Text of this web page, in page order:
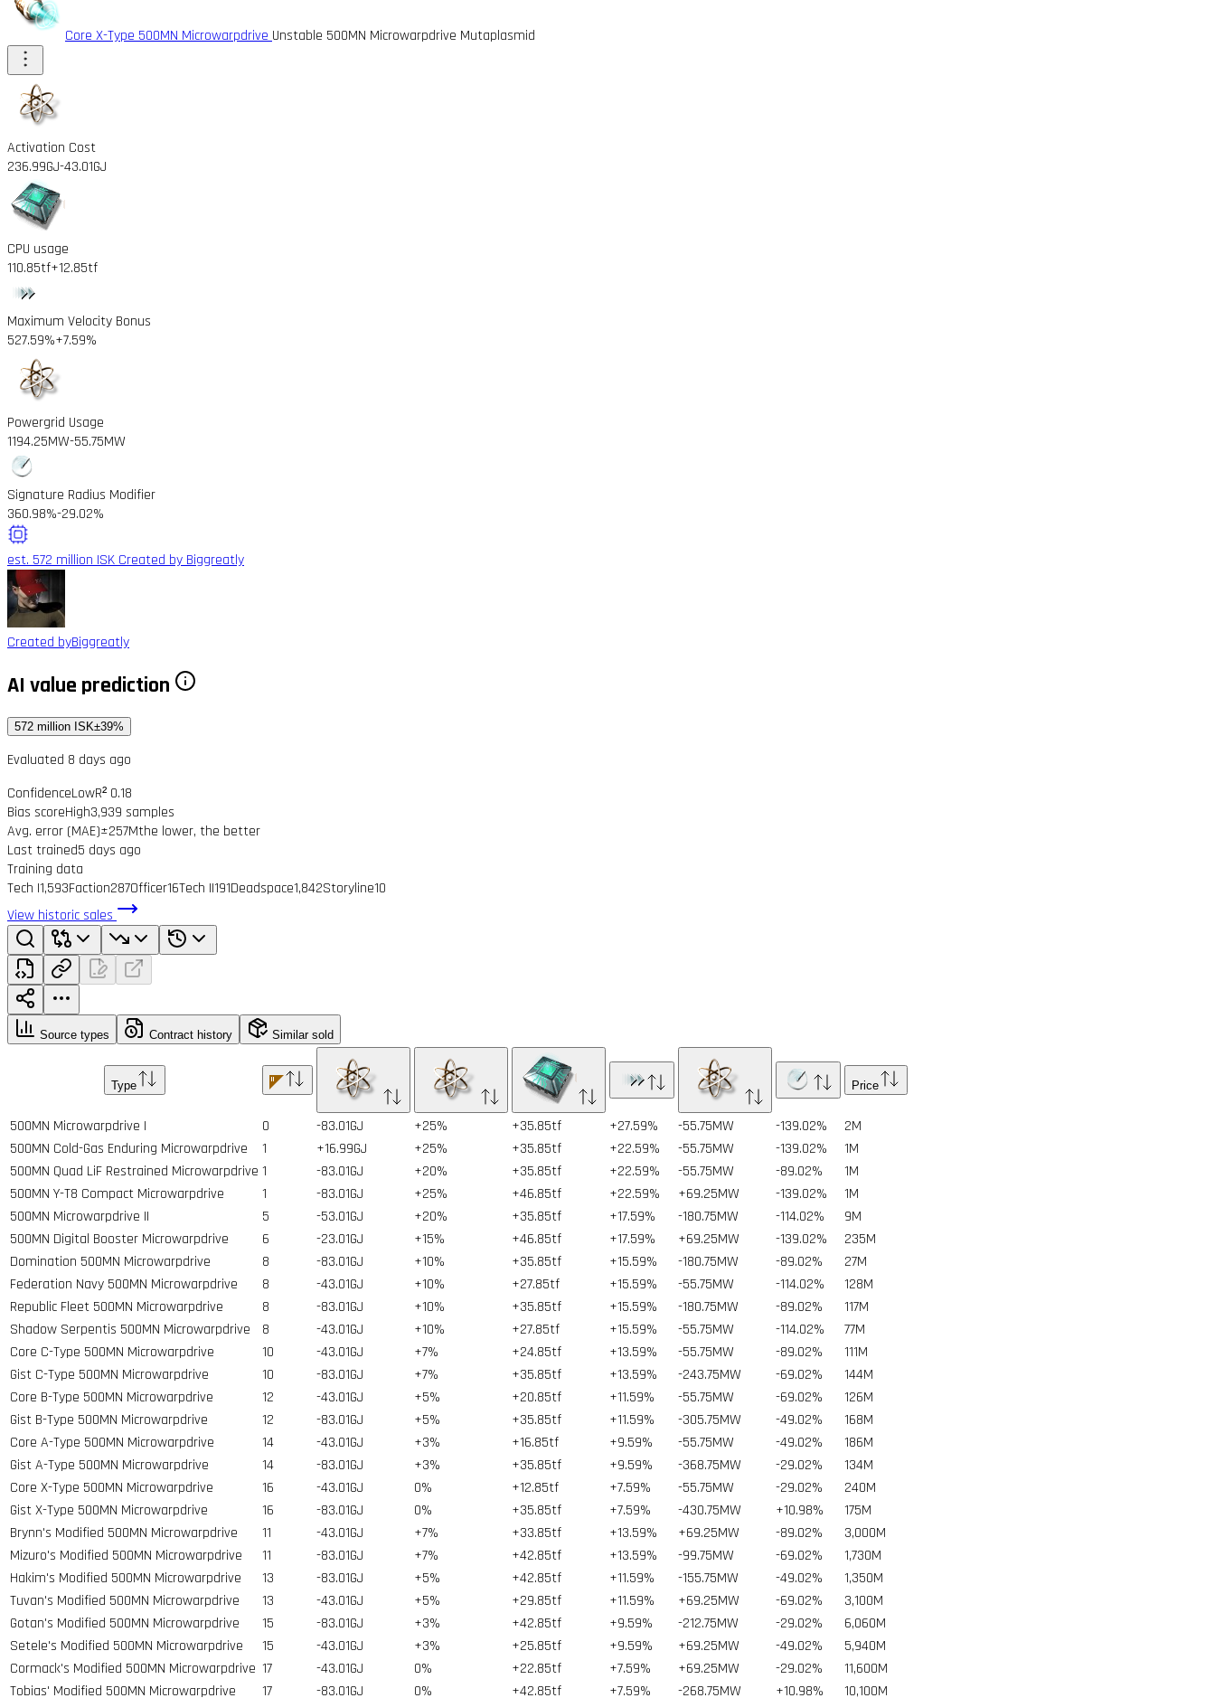
Core X-Type 500MN Microwarpdrive Unstable 500MN Microwarpdrive Mutaplasmid
Activation Cost
236.99GJ-43.01GJ
CPU usage
110.85tf+12.85tf
Maximum Velocity Bonus
527.59%+7.59%
Powergrid Usage
1194.25MW-55.75MW
Signature Radius Modifier
360.98%-29.02%
est. 572 million ISK Created by Biggreatly
Created byBiggreatly
AI value prediction
572 million ISK±39%
Evaluated 8 days ago
ConfidenceLowR² 0.18
Bias scoreHigh3,939 samples
Avg. error (MAE)±257Mthe lower, the better
Last trained5 days ago
Training data
Tech I1,593Faction287Officer16Tech II191Deadspace1,842Storyline10
View historic sales
Source types Contract history Similar sold
Type Price
500MN Microwarpdrive I 0 -83.01GJ +25% +35.85tf +27.59% -55.75MW -139.02% 2M
500MN Cold-Gas Enduring Microwarpdrive
1 +16.99GJ +25% +35.85tf +22.59% -55.75MW -139.02% 1M
500MN Quad LiF Restrained Microwarpdrive 1 -83.01GJ +20% +35.85tf +22.59% -55.75MW -89.02% 1M
500MN Y-T8 Compact Microwarpdrive
1 -83.01GJ +25% +46.85tf +22.59% +69.25MW -139.02% 1M
500MN Microwarpdrive II
5 -53.01GJ +20% +35.85tf +17.59% -180.75MW -114.02% 9M
500MN Digital Booster Microwarpdrive
6 -23.01GJ +15% +46.85tf +17.59% +69.25MW -139.02% 235M
Domination 500MN Microwarpdrive
8 -83.01GJ +10% +35.85tf +15.59% -180.75MW -89.02% 27M
Federation Navy 500MN Microwarpdrive
8 -43.01GJ +10% +27.85tf +15.59% -55.75MW -114.02% 128M
Republic Fleet 500MN Microwarpdrive
8 -83.01GJ +10% +35.85tf +15.59% -180.75MW -89.02% 117M
Shadow Serpentis 500MN Microwarpdrive
8 -43.01GJ +10% +27.85tf +15.59% -55.75MW -114.02% 77M
Core C-Type 500MN Microwarpdrive
10 -43.01GJ +7% +24.85tf +13.59% -55.75MW -89.02% 111M
Gist C-Type 500MN Microwarpdrive
10 -83.01GJ +7% +35.85tf +13.59% -243.75MW -69.02% 144M
Core B-Type 500MN Microwarpdrive
12 -43.01GJ +5% +20.85tf +11.59% -55.75MW -69.02% 126M
Gist B-Type 500MN Microwarpdrive
12 -83.01GJ +5% +35.85tf +11.59% -305.75MW -49.02% 168M
Core A-Type 500MN Microwarpdrive
14 -43.01GJ +3% +16.85tf +9.59% -55.75MW -49.02% 186M
Gist A-Type 500MN Microwarpdrive
14 -83.01GJ +3% +35.85tf +9.59% -368.75MW -29.02% 134M
Core X-Type 500MN Microwarpdrive
16 -43.01GJ 0% +12.85tf +7.59% -55.75MW -29.02% 240M
Gist X-Type 500MN Microwarpdrive
16 -83.01GJ 0% +35.85tf +7.59% -430.75MW +10.98% 175M
Brynn's Modified 500MN Microwarpdrive
11 -43.01GJ +7% +33.85tf +13.59% +69.25MW -89.02% 3,000M
Mizuro's Modified 500MN Microwarpdrive
11 -83.01GJ +7% +42.85tf +13.59% -99.75MW -69.02% 1,730M
Hakim's Modified 500MN Microwarpdrive
13 -83.01GJ +5% +42.85tf +11.59% -155.75MW -49.02% 1,350M
Tuvan's Modified 500MN Microwarpdrive
13 -43.01GJ +5% +29.85tf +11.59% +69.25MW -69.02% 3,100M
Gotan's Modified 500MN Microwarpdrive
15 -83.01GJ +3% +42.85tf +9.59% -212.75MW -29.02% 6,060M
Setele's Modified 500MN Microwarpdrive
15 -43.01GJ +3% +25.85tf +9.59% +69.25MW -49.02% 5,940M
Cormack's Modified 500MN Microwarpdrive 17 -43.01GJ 0% +22.85tf +7.59% +69.25MW -29.02% 11,600M
Tobias' Modified 500MN Microwarpdrive
17 -83.01GJ 0% +42.85tf +7.59% -268.75MW +10.98% 10,100M